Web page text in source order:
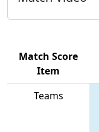
Match Score
Item
Teams